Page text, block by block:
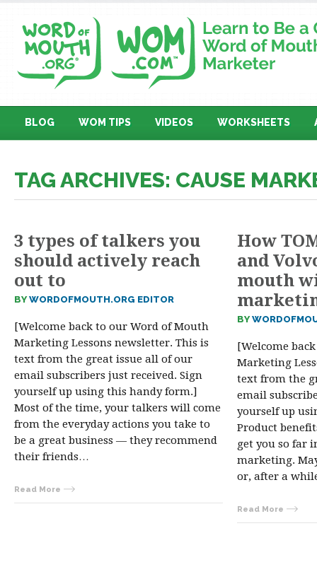
BLOG WOM TIPS VIDEOS WORKSHEETS
TAG ARCHIVES: CAUSE
3 types of talkers you
should actively reach
out to
BYWORDOFMOUTH.ORG EDITOR
[Welcome back to our Word of Mouth
Marketing Lessons newsletter. This is
text from the great issue all of our
email subscribers just received. Sign
yourself up using this handy form.]
Most of the time, your talkers will come
from the everyday actions you take to
be a great business — they recommend
their friends…
Read More
How
and
mouth
BY
[Welcome
Marketing
text from the
email
yourself up
Product
get you so far
marketing.
or, after a
Read More